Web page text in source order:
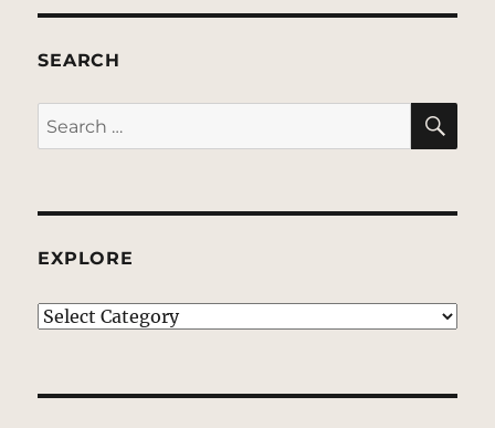
SEARCH
Search
for:
EXPLORE
EXPLORE